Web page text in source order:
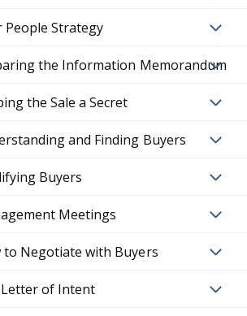
People Strategy
the Information Memorandum
the Sale a Secret
and Finding Buyers
Buyers
Meetings
to Negotiate with Buyers
of Intent